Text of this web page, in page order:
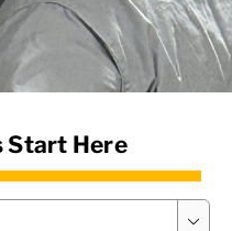
Start Here
